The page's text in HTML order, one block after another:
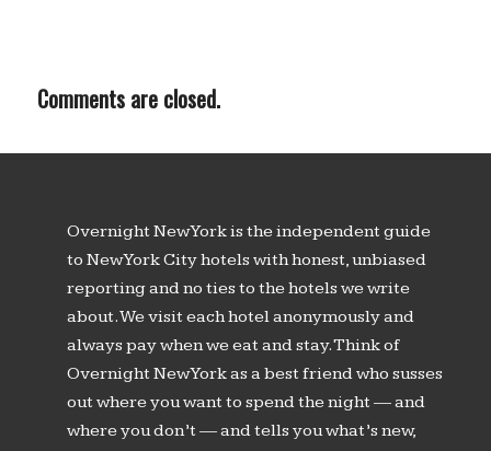
Comments are closed.
Overnight New York is the independent guide
to New York City hotels with honest, unbiased
reporting and no ties to the hotels we write
about. We visit each hotel anonymously and
always pay when we eat and stay. Think of
Overnight New York as a best friend who susses
out where you want to spend the night — and
where you don’t — and tells you what’s new,